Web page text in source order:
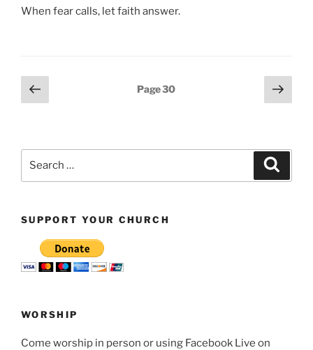
When fear calls, let faith answer.
Posts
pagination
Previous
page
Page30
Next
page
SUPPORT YOUR CHURCH
WORSHIP
Come worship in person or using Facebook Live on